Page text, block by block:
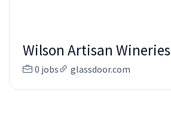
Wilson Artisan Wineries
0 jobs glassdoor.com